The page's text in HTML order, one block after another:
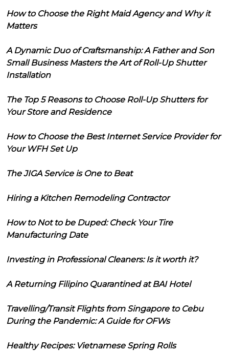
How to Choose the Right Maid Agency and Why it
Matters
A Dynamic Duo of Craftsmanship: A Father and Son
Small Business Masters the Art of Roll-Up Shutter
Installation
The Top 5 Reasons to Choose Roll-Up Shutters for
Your Store and Residence
How to Choose the Best Internet Service Provider for
Your WFH Set Up
The JIGA Service is One to Beat
Hiring a Kitchen Remodeling Contractor
How to Not to be Duped: Check Your Tire
Manufacturing Date
Investing in Professional Cleaners: Is it worth it?
A Returning Filipino Quarantined at BAI Hotel
Travelling/Transit Flights from Singapore to Cebu
During the Pandemic: A Guide for OFWs
Healthy Recipes: Vietnamese Spring Rolls